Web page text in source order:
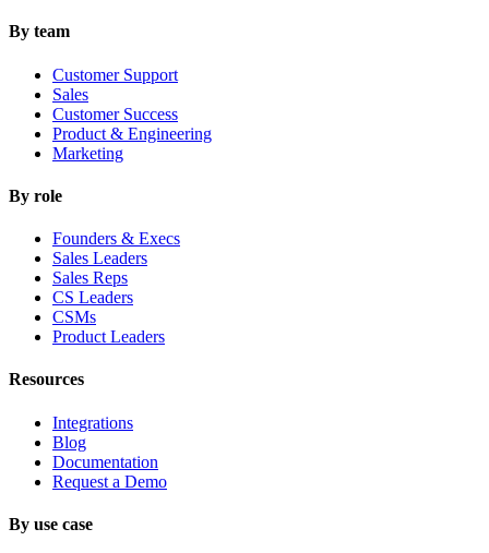
By team
Customer Support
Sales
Customer Success
Product & Engineering
Marketing
By role
Founders & Execs
Sales Leaders
Sales Reps
CS Leaders
CSMs
Product Leaders
Resources
Integrations
Blog
Documentation
Request a Demo
By use case